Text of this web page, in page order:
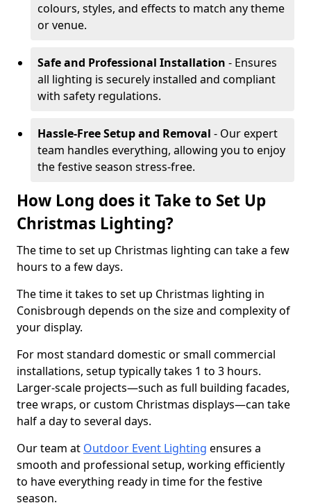
colours, styles, and effects to match any theme
or venue.
Safe and Professional Installation - Ensures
all lighting is securely installed and compliant
with safety regulations.
Hassle-Free Setup and Removal - Our expert
team handles everything, allowing you to enjoy
the festive season stress-free.
How Long does it Take to Set Up
Christmas Lighting?
The time to set up Christmas lighting can take a few
hours to a few days.
The time it takes to set up Christmas lighting in
Conisbrough depends on the size and complexity of
your display.
For most standard domestic or small commercial
installations, setup typically takes 1 to 3 hours.
Larger-scale projects—such as full building facades,
tree wraps, or custom Christmas displays—can take
half a day to several days.
Our team at Outdoor Event Lighting ensures a
smooth and professional setup, working efficiently
to have everything ready in time for the festive
season.